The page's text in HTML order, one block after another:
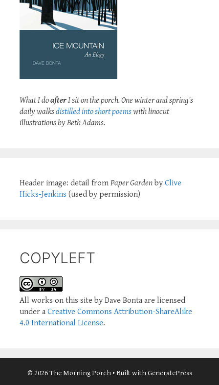
What I doafterI sit on the porch. One winter and spring's
daily walksdistilled into short poemswith linocut
illustrations by Beth Adams.
Header image: detail from Paper Garden by Clive
Hicks-Jenkins (used by permission)
COPYLEFT
All works on this site by Dave Bonta are licensed
under a Creative Commons Attribution-ShareAlike
4.0 International License.
© 2026 The Morning Porch• Built withGeneratePress